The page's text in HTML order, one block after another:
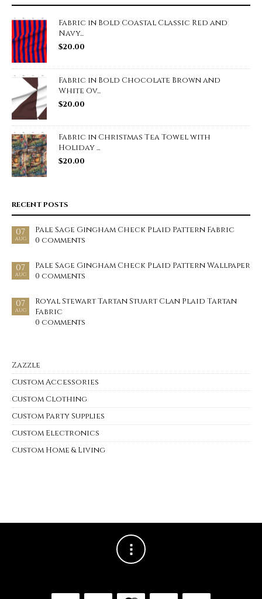
Fabric in Bold Coastal Classic Red and
Navy...
$20.00
Fabric in Bold Chocolate Brown and
White Ov...
$20.00
Fabric in Christmas Tea Towel with
Holiday ...
$20.00
RECENT POSTS
07
AUG
Pale Sage Gingham Check Plaid Pattern Fabric
0 comments
07
AUG
Pale Sage Gingham Check Plaid Pattern Wallpaper
0 comments
07
AUG
Royal Stewart Tartan Stuart Clan Plaid Tartan
Fabric
0 comments
Zazzle
Custom Accessories
Custom Clothing
Custom Party Supplies
Custom Electronics
Custom Home & Living